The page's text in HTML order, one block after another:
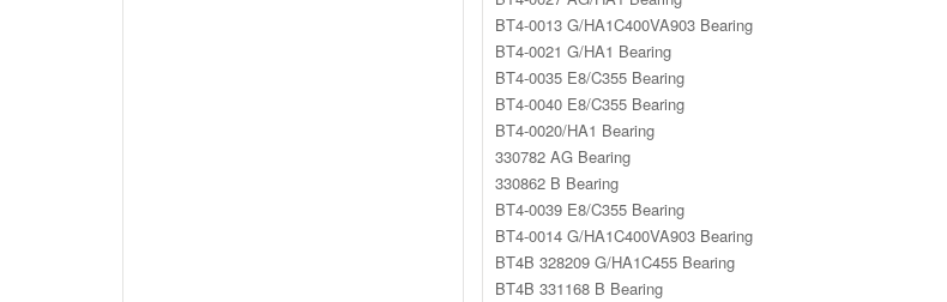
BT4-0013 G/HA1C400VA903 Bearing
BT4-0021 G/HA1 Bearing
BT4-0035 E8/C355 Bearing
BT4-0040 E8/C355 Bearing
BT4-0020/HA1 Bearing
330782 AG Bearing
330862 B Bearing
BT4-0039 E8/C355 Bearing
BT4-0014 G/HA1C400VA903 Bearing
BT4B 328209 G/HA1C455 Bearing
BT4B 331168 B Bearing